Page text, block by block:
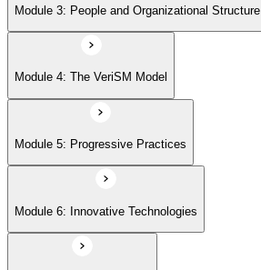
Module 7: Getting Started
Module 3: People and Organizational Structure
Module 4: The VeriSM Model
Module 5: Progressive Practices
Module 6: Innovative Technologies